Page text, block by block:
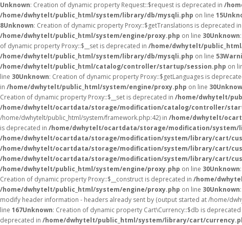
Unknown: Creation of dynamic property Request::$request is deprecated in /
/home/dwhytelt/public_html/system/library/db/mysqli.php on line 15
8Unknown: Creation of dynamic property Proxy::$getTranslations is deprecated in
/home/dwhytelt/public_html/system/engine/proxy.php on line 30Unknown
of dynamic property Proxy::$__set is deprecated in /home/dwhytelt/
/home/dwhytelt/public_html/system/library/db/mysqli.php on line 53
/home/dwhytelt/public_html/catalog/controller/startup/session.php on
line 30Unknown: Creation of dynamic property Proxy::$getLanguages is
in /home/dwhytelt/public_html/system/engine/proxy.php on line 30
Creation of dynamic property Proxy::$__set is deprecated in /home/dwhytelt/
/home/dwhytelt/ocartdata/storage/modification/catalog/controller/
/home/dwhytelt/public_html/system/framework.php:42) in /home/dwhytelt/
is deprecated in /home/dwhytelt/ocartdata/storage/modification/
/home/dwhytelt/ocartdata/storage/modification/system/library/cart/
/home/dwhytelt/ocartdata/storage/modification/system/library/cart/
/home/dwhytelt/ocartdata/storage/modification/system/library/cart/
/home/dwhytelt/public_html/system/engine/proxy.php on line 30Unknown
Creation of dynamic property Proxy::$__construct is deprecated in /home/
/home/dwhytelt/public_html/system/engine/proxy.php on line 30Unknown
modify header information - headers already sent by (output started at /home/
line 167Unknown: Creation of dynamic property Cart\Currency::$db is deprecated
deprecated in /home/dwhytelt/public_html/system/library/cart/